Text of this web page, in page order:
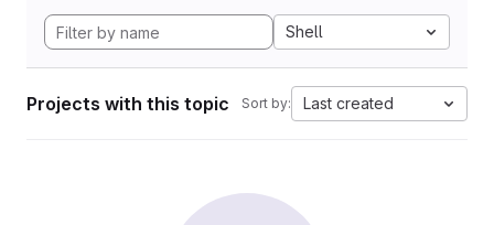
Shell
Projects with this topic Sort by: Last created